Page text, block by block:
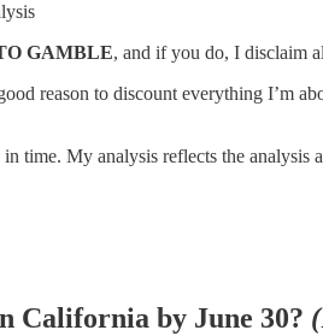
GAMBLE, and if you do, I disclaim
reason to discount everything I’m
time. My analysis reflects the
California by June 30?